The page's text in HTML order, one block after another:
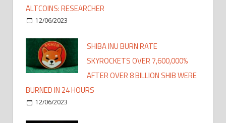
ALTCOINS: RESEARCHER
12/06/2023
SHIBA INU BURN RATE
SKYROCKETS OVER 7,600,000%
AFTER OVER 8 BILLION SHIB WERE
BURNED IN 24 HOURS
12/06/2023